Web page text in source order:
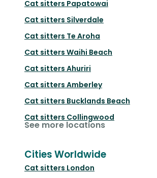
Cat sitters Papatowai
Cat sitters Silverdale
Cat sitters Te Aroha
Cat sitters Waihi Beach
Cat sitters Ahuriri
Cat sitters Amberley
Cat sitters Bucklands Beach
Cat sitters Collingwood
See more locations
Cities Worldwide
Cat sitters London